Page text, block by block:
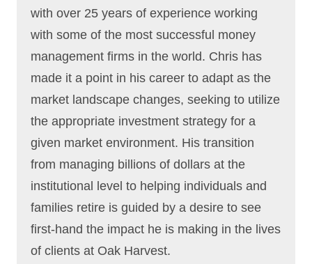
with over 25 years of experience working
with some of the most successful money
management firms in the world. Chris has
made it a point in his career to adapt as the
market landscape changes, seeking to utilize
the appropriate investment strategy for a
given market environment. His transition
from managing billions of dollars at the
institutional level to helping individuals and
families retire is guided by a desire to see
first-hand the impact he is making in the lives
of clients at Oak Harvest.